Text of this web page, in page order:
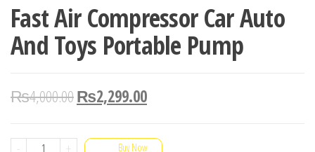
Fast Air Compressor Car Auto
And Toys Portable Pump
₨4,000.00₨2,299.00
-
Fast
+ Buy Now